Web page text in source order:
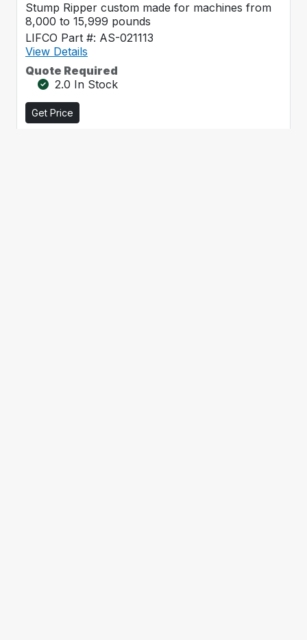
Stump Ripper custom made for machines from
8,000 to 15,999 pounds
LIFCO Part #: AS-021113
View Details
Quote Required
2.0 In Stock
Get Price